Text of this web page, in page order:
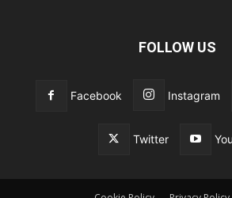
FOLLOW US
Facebook Instagram
Twitter